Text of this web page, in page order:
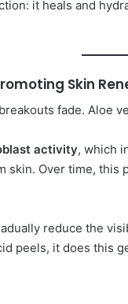
it heals and
Skin
fade. Aloe
activity, which
skin. Over time, this
reduce the
peels, it does this